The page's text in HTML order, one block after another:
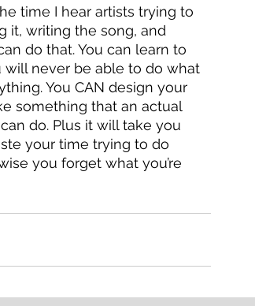
time I hear artists trying to
it, writing the song, and
do that. You can learn to
never be able to do what
You CAN design your
something that an actual
do. Plus it will take you
your time trying to do
you forget what you’re